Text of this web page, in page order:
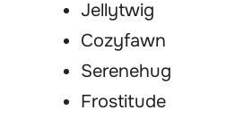
Jellytwig
Cozyfawn
Serenehug
Frostitude